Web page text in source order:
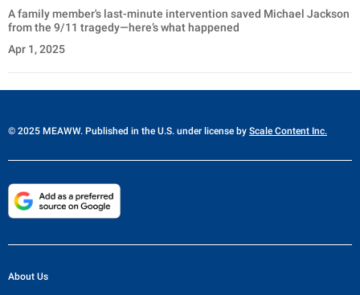
A family member's last-minute intervention saved Michael Jackson
from the 9/11 tragedy—here’s what happened
Apr 1, 2025
© 2025 MEAWW. Published in the U.S. under license by Scale Content Inc.
About Us